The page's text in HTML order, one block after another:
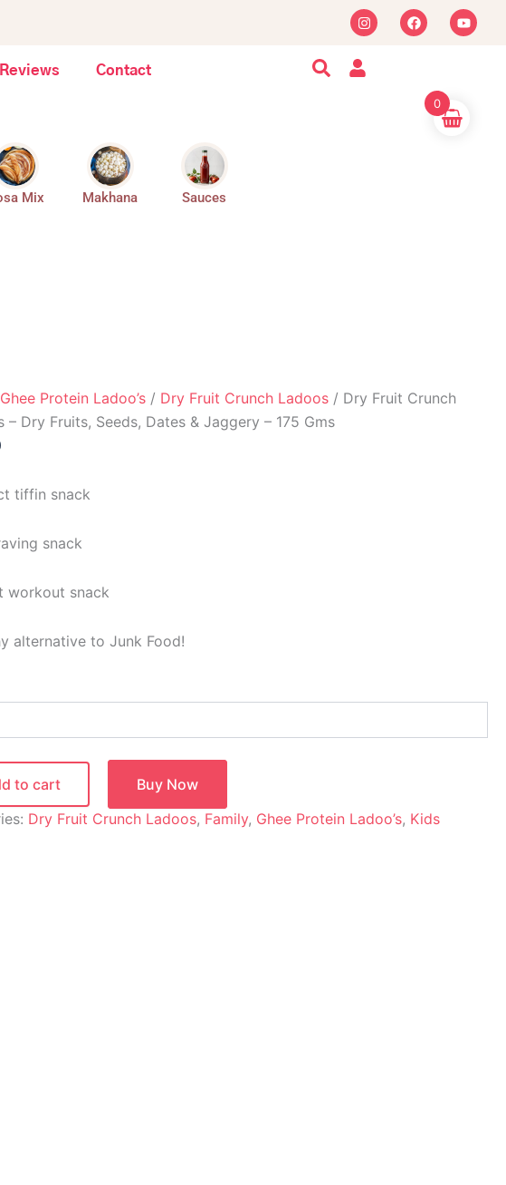
0
I
n
s
a
g
F
a
c
Y
o
u
Reviews Contact
Mix Makhana Sauces
Ghee Protein Ladoo’s / Dry Fruit Crunch Ladoos / Dry Fruit Crunch
– Dry Fruits, Seeds, Dates & Jaggery – 175 Gms
tiffin snack
snack
workout snack
alternative to Junk Food!
to cart
Buy Now
Dry Fruit Crunch Ladoos, Family, Ghee Protein Ladoo’s, Kids